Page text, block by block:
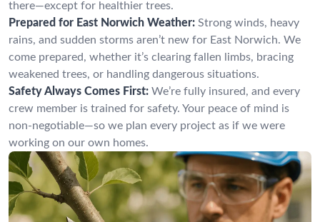
there—except for healthier trees.
Prepared for East Norwich Weather: Strong winds, heavy
rains, and sudden storms aren’t new for East Norwich. We
come prepared, whether it’s clearing fallen limbs, bracing
weakened trees, or handling dangerous situations.
Safety Always Comes First: We’re fully insured, and every
crew member is trained for safety. Your peace of mind is
non-negotiable—so we plan every project as if we were
working on our own homes.